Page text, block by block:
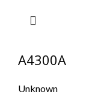
A4300A
Unknown